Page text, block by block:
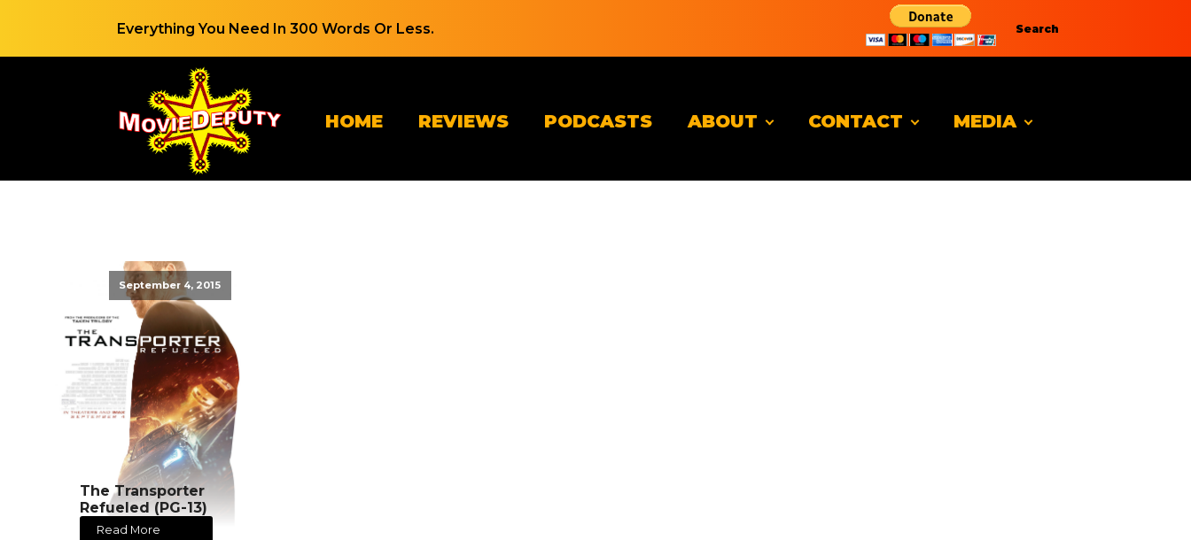
Everything You Need In 300 Words Or Less. Search
HOME REVIEWS PODCASTS ABOUT CONTACT MEDIA
September 4, 2015
The Transporter
Refueled (PG-13)
Read More